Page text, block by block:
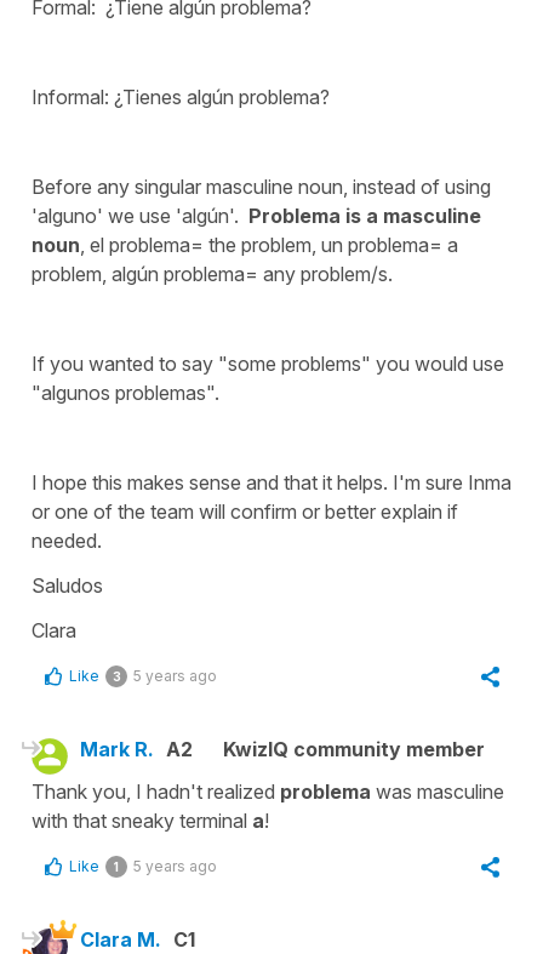
Formal: ¿Tiene algún problema?
Informal: ¿Tienes algún problema?
Before any singular masculine noun, instead of using
'alguno' we use 'algún'. Problema is a masculine
noun , el problema= the problem, un problema= a
problem, algún problema= any problem/s.
If you wanted to say "some problems" you would use
"algunos problemas".
I hope this makes sense and that it helps. I'm sure Inma
or one of the team will confirm or better explain if
needed.
Saludos
Clara
Like 3 5 years ago
Mark R. A2
KwizIQ community member
Thank you, I hadn't realized problema was masculine
with that sneaky terminal a!
Like 1 5 years ago
Clara M. C1